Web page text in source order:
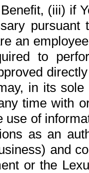
(iii) if
pursuant
an
to
in its
time with
use of
as an
and
or the